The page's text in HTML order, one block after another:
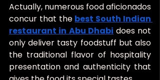
Actually, numerous food aficionados
concur that the best South Indian
restaurant in Abu Dhabi does not
only deliver tasty foodstuff but also
the traditional flavor of hospitality
presentation and authenticity that